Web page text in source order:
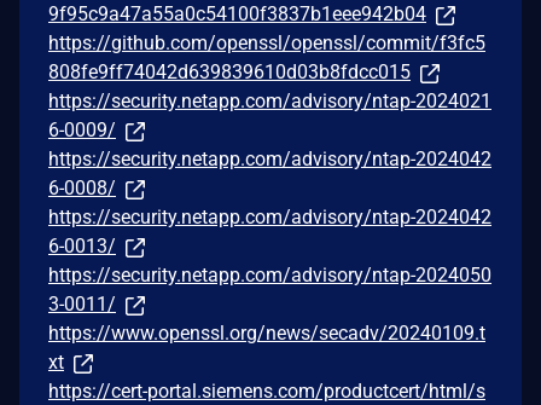
9f95c9a47a55a0c54100f3837b1eee942b04
https://github.com/openssl/openssl/commit/f3fc5
808fe9ff74042d639839610d03b8fdcc015
https://security.netapp.com/advisory/ntap-2024021
6-0009/
https://security.netapp.com/advisory/ntap-2024042
6-0008/
https://security.netapp.com/advisory/ntap-2024042
6-0013/
https://security.netapp.com/advisory/ntap-2024050
3-0011/
https://www.openssl.org/news/secadv/20240109.t
xt
https://cert-portal.siemens.com/productcert/html/s